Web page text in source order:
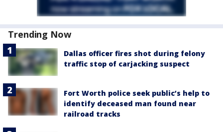
Trending Now
Dallas officer fires shot during felony
traffic stop of carjacking suspect
Fort Worth police seek public’s help to
identify deceased man found near
railroad tracks